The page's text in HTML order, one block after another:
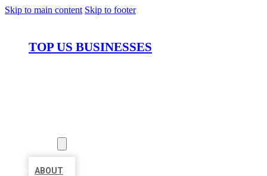
Skip to main content Skip to footer
TOP US BUSINESSES
ABOUT